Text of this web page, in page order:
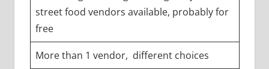
street food vendors available, probably for
free
More than 1 vendor, different choices